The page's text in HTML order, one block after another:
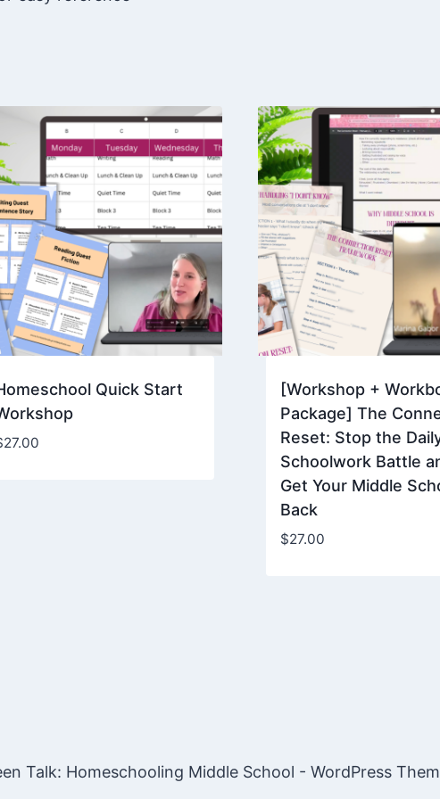
Quick Start
27.00
[Workshop +
Package] The
Reset: Stop the
Schoolwork Battle
Get Your Middle
Back
$27.00
Talk: Homeschooling Middle School - WordPress